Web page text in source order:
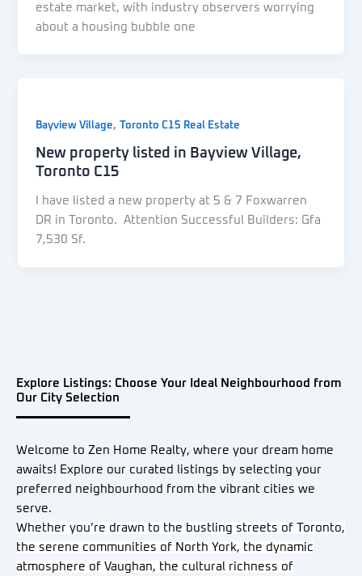
estate market, with industry observers worrying
about a housing bubble one
Bayview Village,Toronto C15 Real Estate
New property listed in Bayview Village,
Toronto C15
I have listed a new property at 5 & 7 Foxwarren
DR in Toronto. Attention Successful Builders: Gfa
7,530 Sf.
Explore Listings: Choose Your Ideal Neighbourhood from
Our City Selection
Welcome to Zen Home Realty, where your dream home
awaits! Explore our curated listings by selecting your
preferred neighbourhood from the vibrant cities we
serve.
Whether you’re drawn to the bustling streets of Toronto,
the serene communities of North York, the dynamic
atmosphere of Vaughan, the cultural richness of